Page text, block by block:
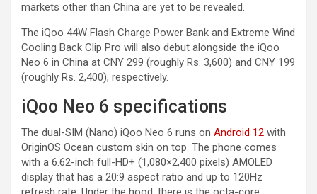
markets other than China are yet to be revealed.
The iQoo 44W Flash Charge Power Bank and Extreme Wind
Cooling Back Clip Pro will also debut alongside the iQoo
Neo 6 in China at CNY 299 (roughly Rs. 3,600) and CNY 199
(roughly Rs. 2,400), respectively.
iQoo Neo 6 specifications
The dual-SIM (Nano) iQoo Neo 6 runs on Android 12 with
OriginOS Ocean custom skin on top. The phone comes
with a 6.62-inch full-HD+ (1,080×2,400 pixels) AMOLED
display that has a 20:9 aspect ratio and up to 120Hz